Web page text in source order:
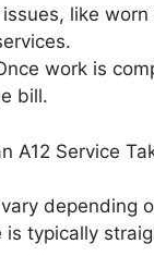
like
work is
bill.
A12 Service
depending
is typically